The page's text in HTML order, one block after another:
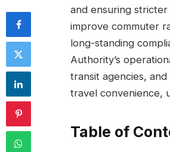
and ensuring
improve commuter
long-standing
Authority’s
transit agencies,
travel convenience,
Table of